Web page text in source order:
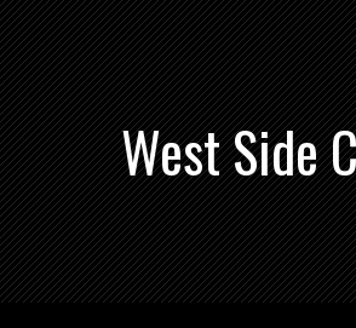
West Side